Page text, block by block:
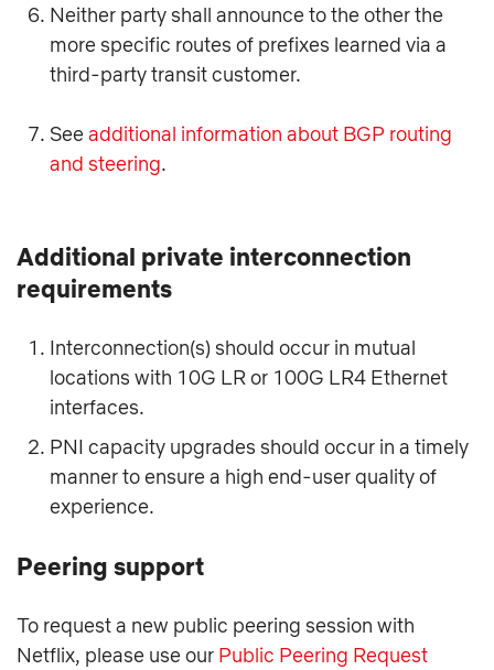
Neither party shall announce to the other the
more specific routes of prefixes learned via a
third-party transit customer.
See additional information about BGP routing
and steering.
Additional private interconnection
requirements
Interconnection(s) should occur in mutual
locations with 10G LR or 100G LR4 Ethernet
interfaces.
PNI capacity upgrades should occur in a timely
manner to ensure a high end-user quality of
experience.
Peering support
To request a new public peering session with
Netflix, please use our Public Peering Request